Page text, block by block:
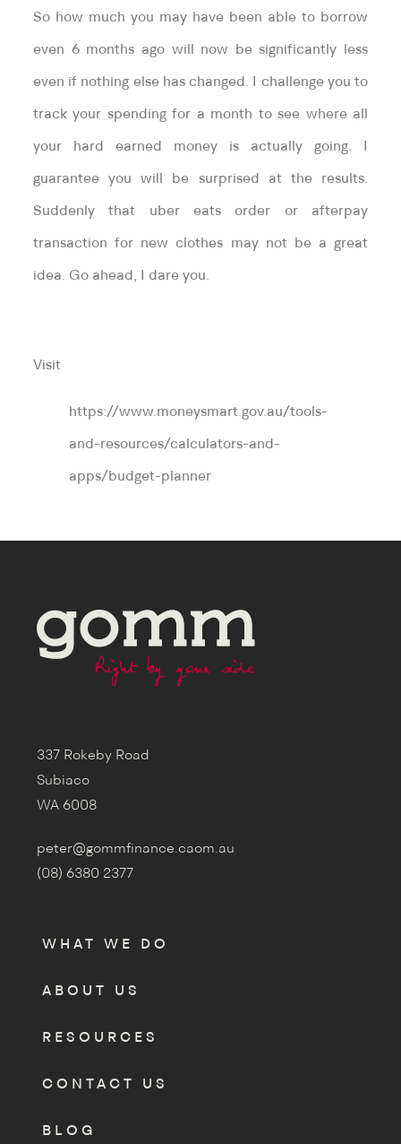
So how much you may have been able to borrow
even 6 months ago will now be significantly less
even if nothing else has changed. I challenge you to
track your spending for a month to see where all
your hard earned money is actually going. I
guarantee you will be surprised at the results.
Suddenly that uber eats order or afterpay
transaction for new clothes may not be a great
idea. Go ahead, I dare you.
Visit
https://www.moneysmart.gov.au/tools-
and-resources/calculators-and-
apps/budget-planner
337 Rokeby Road
Subiaco
WA 6008
peter@gommfinance.caom.au
(08) 6380 2377
WHAT WE DO
ABOUT US
RESOURCES
CONTACT US
BLOG